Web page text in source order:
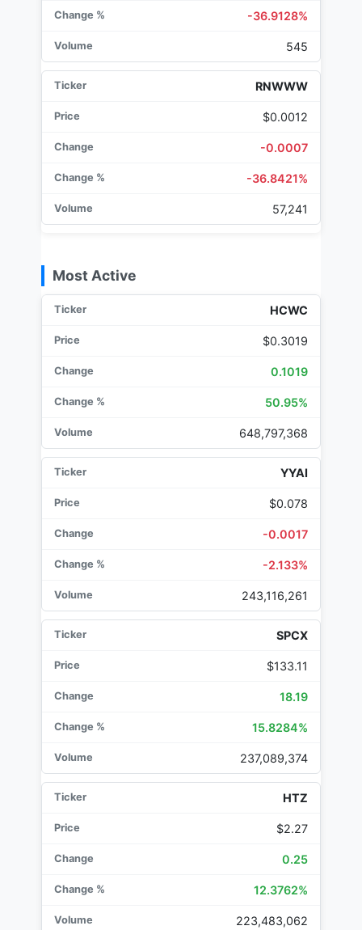
-36.9128%
545
RNWWW
$0.0012
-0.0007
-36.8421%
57,241
Most Active
HCWC
$0.3019
0.1019
50.95%
648,797,368
YYAI
$0.078
-0.0017
-2.133%
243,116,261
SPCX
$133.11
18.19
15.8284%
237,089,374
HTZ
$2.27
0.25
12.3762%
223,483,062